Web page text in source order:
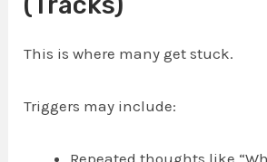
This is where many get stuck.
Triggers may include: